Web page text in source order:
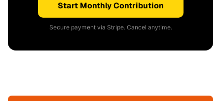
Start Monthly Contribution
Secure payment via Stripe. Cancel anytime.